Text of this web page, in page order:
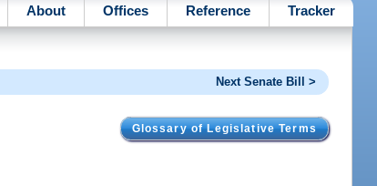
About Offices Reference Tracker
Next Senate Bill >
Glossary of Legislative Terms